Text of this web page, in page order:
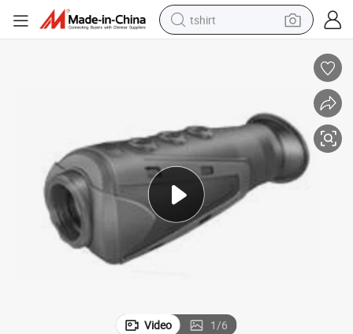
tshirt
perfume
tote bag
motorcycle
electric car
Video 1/6